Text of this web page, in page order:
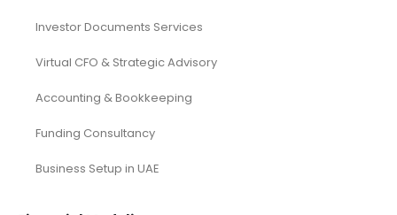
Investor Documents Services
Virtual CFO & Strategic Advisory
Accounting & Bookkeeping
Funding Consultancy
Business Setup in UAE